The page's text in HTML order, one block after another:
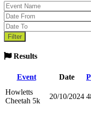
Results
Event Date
Howletts
Cheetah 5k
20/10/2024